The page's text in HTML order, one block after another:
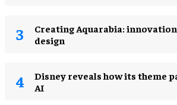
Creating Aquarabia:
design​
Disney reveals how its theme
AI